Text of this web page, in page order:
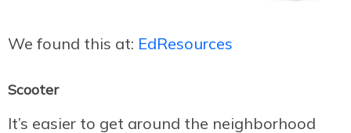
We found this at: EdResources
Scooter
It’s easier to get around the neighborhood